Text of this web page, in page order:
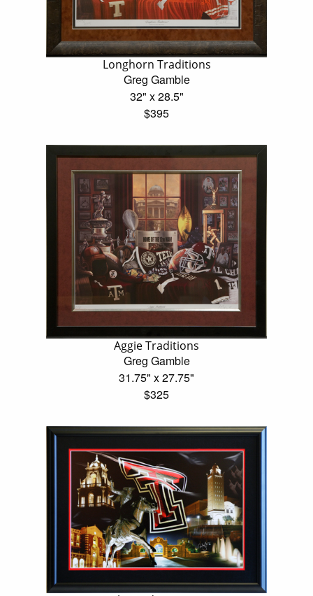
Longhorn Traditions
Greg Gamble
32" x 28.5"
$395
Aggie Traditions
Greg Gamble
31.75" x 27.75"
$325